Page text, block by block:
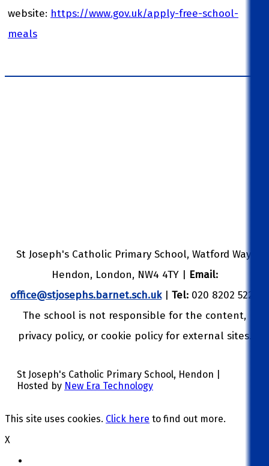
website: https://www.gov.uk/apply-free-school-
meals
St Joseph's Catholic Primary School, Watford Way,
Hendon, London, NW4 4TY | Email:
office@stjosephs.barnet.sch.uk| Tel: 020 8202 5229
The school is not responsible for the content,
privacy policy, or cookie policy for external sites.
St Joseph's Catholic Primary School, Hendon |
Hosted by New Era Technology
This site uses cookies. Click here to find out more.
X